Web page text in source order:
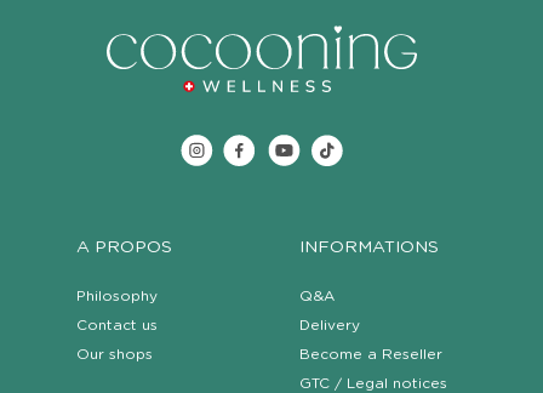
A PROPOS
Philosophy
Contact us
Our shops
INFORMATIONS
Q&A
Delivery
Become a Reseller
GTC / Legal notices